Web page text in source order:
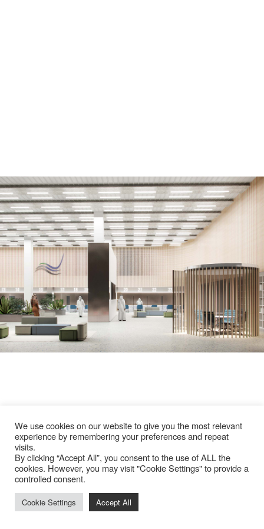
We use cookies on our website to give you the most relevant
experience by remembering your preferences and repeat
visits.
By clicking “Accept All”, you consent to the use of ALL the
cookies. However, you may visit "Cookie Settings" to provide a
controlled consent.
Cookie Settings Accept All